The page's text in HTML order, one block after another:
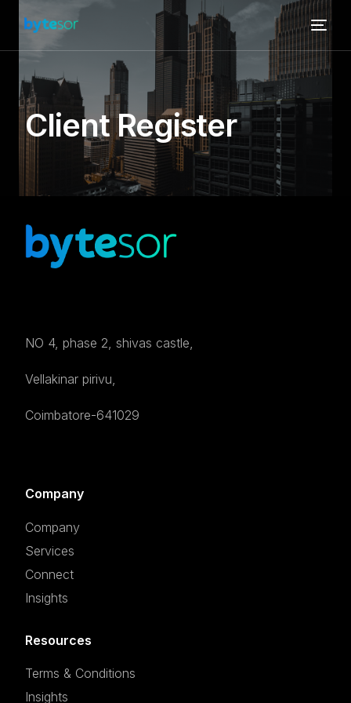
Client Register
NO 4, phase 2, shivas castle,
Vellakinar pirivu,
Coimbatore-641029
Company
Company
Services
Connect
Insights
Resources
Terms & Conditions
Insights